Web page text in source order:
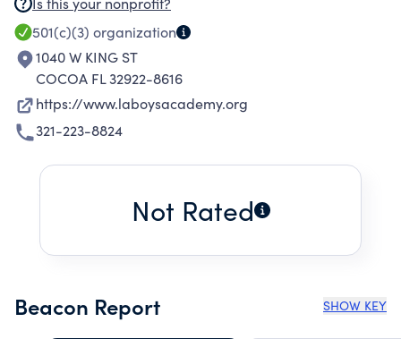
501(c)(3) organization
1040 W KING ST
COCOA FL 32922-8616
https://www.laboysacademy.org
321-223-8824
Not Rated
Beacon Report SHOW KEY